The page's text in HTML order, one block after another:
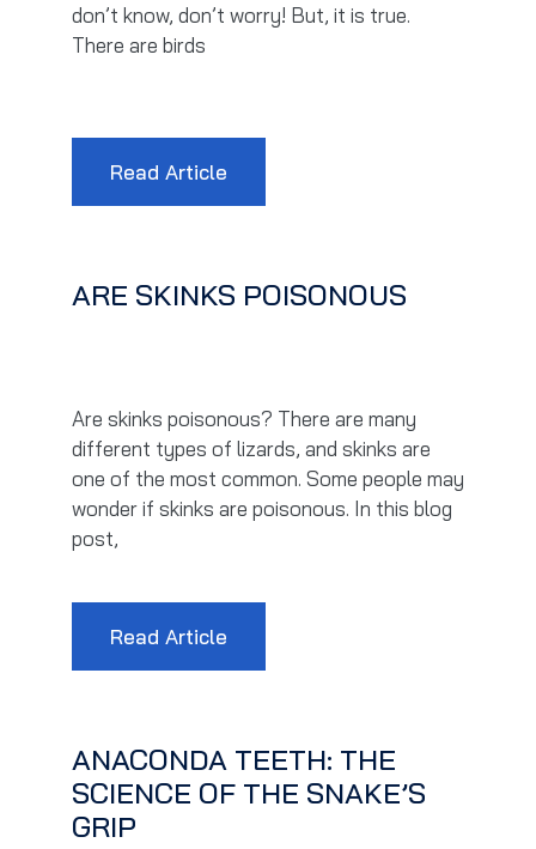
don’t know, don’t worry! But, it is true.
There are birds
Read Article
ARE SKINKS POISONOUS
Are skinks poisonous? There are many
different types of lizards, and skinks are
one of the most common. Some people may
wonder if skinks are poisonous. In this blog
post,
Read Article
ANACONDA TEETH: THE
SCIENCE OF THE SNAKE’S
GRIP